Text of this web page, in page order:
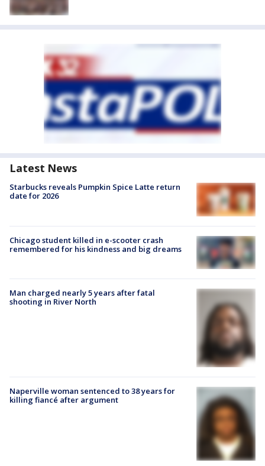
Latest News
Starbucks reveals Pumpkin Spice Latte return
date for 2026
Chicago student killed in e-scooter crash
remembered for his kindness and big dreams
Man charged nearly 5 years after fatal
shooting in River North
Naperville woman sentenced to 38 years for
killing fiancé after argument